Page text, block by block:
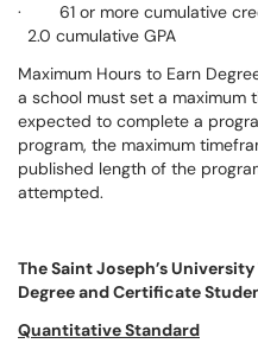
· 61 or more cumulative
2.0 cumulative GPA
Maximum Hours to Earn
a school must set a maximum
expected to complete a
program, the maximum
published length of the
attempted.
The Saint Joseph’s
Degree and Certificate
Quantitative Standard